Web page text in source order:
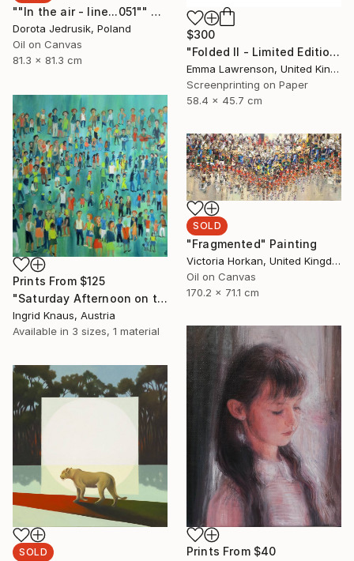
""In the air - line...051"" Painting
Dorota Jedrusik, Poland
Oil on Canvas
81.3 x 81.3 cm
$300
"Folded II - Limited Edition 9 of 20" Print
Emma Lawrenson, United Kingdom
Screenprinting on Paper
58.4 x 45.7 cm
Prints From $125
"Saturday Afternoon on the Meadow" Painting
Ingrid Knaus, Austria
Available in 3 sizes, 1 material
SOLD
"Fragmented" Painting
Victoria Horkan, United Kingdom
Oil on Canvas
170.2 x 71.1 cm
Prints From $40
SOLD